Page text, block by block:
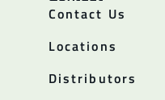
Contact Us
Locations
Distributors